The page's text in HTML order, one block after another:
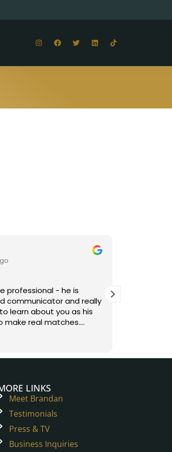
professional - he is
communicator and really
learn about you as his
make real matches.
was fun and easy -
of sifting through
LINKS
Meet Brandan
Testimonials
Press & TV
Business Inquiries